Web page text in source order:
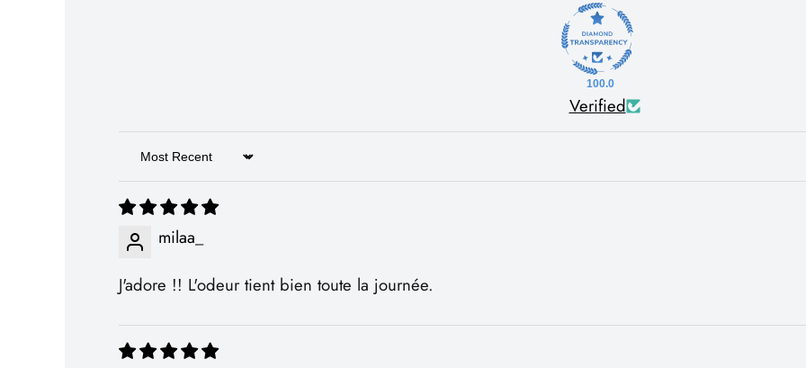
100.0
Verified
Sort by
milaa_
J'adore !! L'odeur tient bien toute la journée.